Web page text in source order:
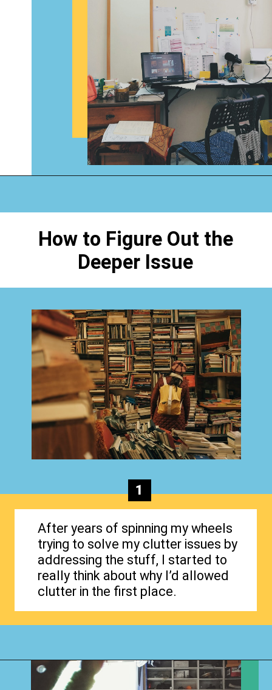
After years of spinning my wheels
trying to solve my clutter issues by
addressing the stuff, I started to
really think about why I’d allowed
clutter in the first place.
1
How to Figure Out the
Deeper Issue
Opening